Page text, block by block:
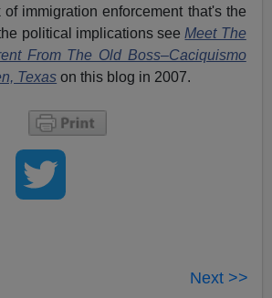
immigration enforcement that's the
political implications see Meet The
From The Old Boss–Caciquismo
Texas on this blog in 2007.
Next >>